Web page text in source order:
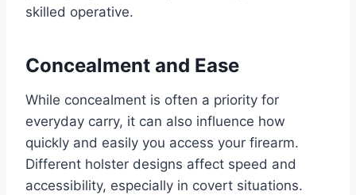
skilled operative.
Concealment and Ease
While concealment is often a priority for
everyday carry, it can also influence how
quickly and easily you access your firearm.
Different holster designs affect speed and
accessibility, especially in covert situations.